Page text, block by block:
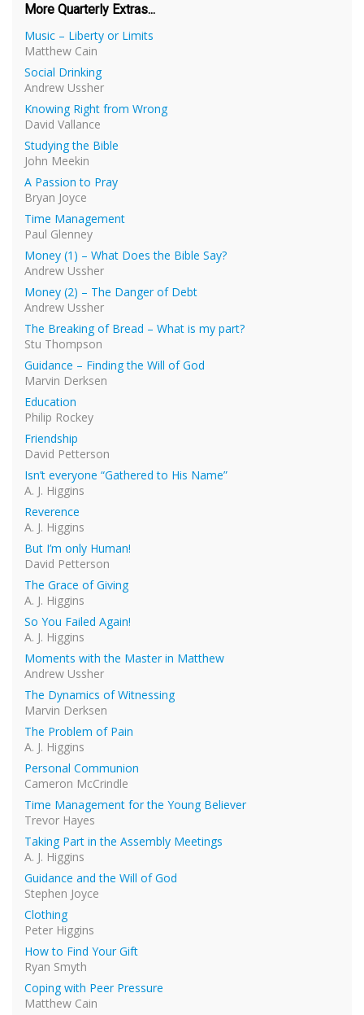
More Quarterly Extras...
Music – Liberty or Limits
Matthew Cain
Social Drinking
Andrew Ussher
Knowing Right from Wrong
David Vallance
Studying the Bible
John Meekin
A Passion to Pray
Bryan Joyce
Time Management
Paul Glenney
Money (1) – What Does the Bible Say?
Andrew Ussher
Money (2) – The Danger of Debt
Andrew Ussher
The Breaking of Bread – What is my part?
Stu Thompson
Guidance – Finding the Will of God
Marvin Derksen
Education
Philip Rockey
Friendship
David Petterson
Isn’t everyone “Gathered to His Name”
A. J. Higgins
Reverence
A. J. Higgins
But I’m only Human!
David Petterson
The Grace of Giving
A. J. Higgins
So You Failed Again!
A. J. Higgins
Moments with the Master in Matthew
Andrew Ussher
The Dynamics of Witnessing
Marvin Derksen
The Problem of Pain
A. J. Higgins
Personal Communion
Cameron McCrindle
Time Management for the Young Believer
Trevor Hayes
Taking Part in the Assembly Meetings
A. J. Higgins
Guidance and the Will of God
Stephen Joyce
Clothing
Peter Higgins
How to Find Your Gift
Ryan Smyth
Coping with Peer Pressure
Matthew Cain